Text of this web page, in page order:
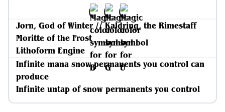
Jorn, God of Winter // Kaldring, the Rimestaff
Moritte of the Frost
Lithoform Engine
Infinite mana snow permanents you control can
produce
Infinite untap of snow permanents you control